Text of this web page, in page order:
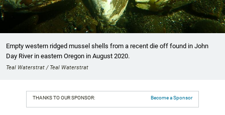
Empty western ridged mussel shells from a recent die off found in John
Day River in eastern Oregon in August 2020.
Teal Waterstrat / Teal Waterstrat
THANKS TO OUR SPONSOR: Become a Sponsor